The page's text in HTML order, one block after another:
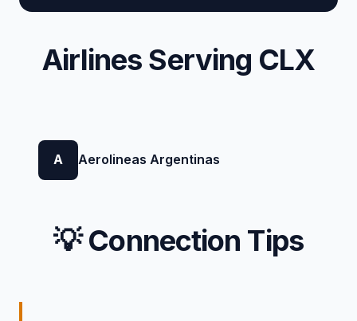
Airlines Serving CLX
A Aerolineas Argentinas
💡 Connection Tips